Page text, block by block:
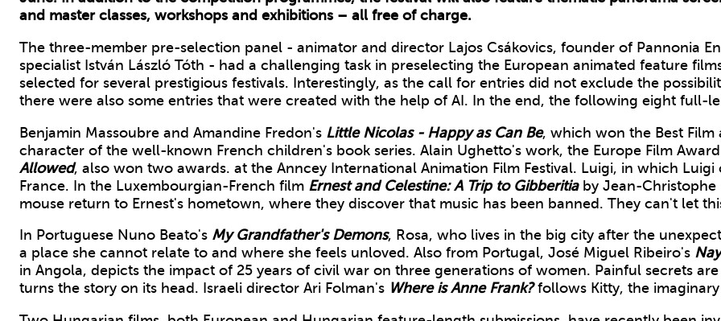
and master classes, workshops and exhibitions – all free of charge.
The three-member pre-selection panel - animator and director Lajos Csákovics, founder of Pannonia
specialist István László Tóth - had a challenging task in preselecting the European animated feature
selected for several prestigious festivals. Interestingly, as the call for entries did not exclude the
there were also some entries that were created with the help of AI. In the end, the following eight full-
Benjamin Massoubre and Amandine Fredon's Little Nicolas - Happy as Can Be, which won the Best Film
character of the well-known French children's book series. Alain Ughetto's work, the Europe Film
Allowed, also won two awards. at the Anncey International Animation Film Festival. Luigi, in which
France. In the Luxembourgian-French film Ernest and Celestine: A Trip to Gibberitiaby Jean-Christophe
mouse return to Ernest's hometown, where they discover that music has been banned. They can't let
In Portuguese Nuno Beato's My Grandfather's Demons, Rosa, who lives in the big city after the
a place she cannot relate to and where she feels unloved. Also from Portugal, José Miguel Ribeiro's
in Angola, depicts the impact of 25 years of civil war on three generations of women. Painful secrets
turns the story on its head. Israeli director Ari Folman's Where is Anne Frank?follows Kitty, the